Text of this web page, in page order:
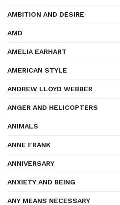
AMBITION AND DESIRE
AMD
AMELIA EARHART
AMERICAN STYLE
ANDREW LLOYD WEBBER
ANGER AND HELICOPTERS
ANIMALS
ANNE FRANK
ANNIVERSARY
ANXIETY AND BEING
ANY MEANS NECESSARY